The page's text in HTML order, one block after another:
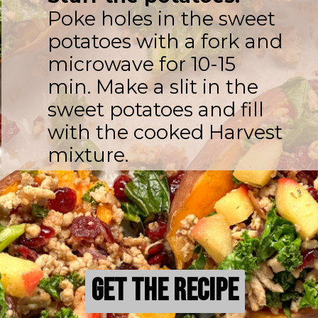
Poke holes in the sweet
potatoes with a fork and
microwave for 10-15
min. Make a slit in the
sweet potatoes and fill
with the cooked Harvest
mixture.
Get the Recipe
Get the Recipe